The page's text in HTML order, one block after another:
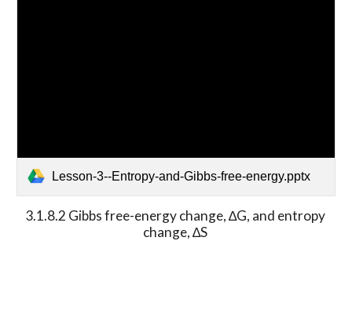
Lesson-3--Entropy-and-Gibbs-free-energy.pptx
3.1.8.2 Gibbs free-energy change, ∆G, and entropy
change, ∆S